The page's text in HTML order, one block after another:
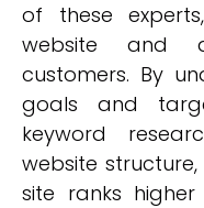
of these
website and
customers. By
goals and
keyword
website
site ranks